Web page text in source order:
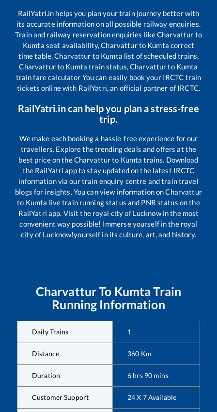
RailYatri.in helps you plan your train journey better with
its accurate information on all possible railway enquiries.
Train and railway reservation enquiries likeCharvattur to
Kumta seat availability,Charvatturto Kumta correct
time table,Charvattur to Kumta list of scheduled trains,
Charvatturto Kumta train status,Charvatturto Kumta
train fare calculator You can easily book your IRCTC train
tickets online with RailYatri, an official partner of IRCTC.
RailYatri.in can help you plan a stress-free
trip.
We make each booking a hassle-free experience for our
travellers. Explore the trending deals and offers at the
best price on theCharvatturto Kumta trains. Download
the RailYatri app to stay updated on the latest IRCTC
information via our train enquiry centre and train travel
blogs for insights. You can view information onCharvattur
to Kumta live train running status and PNR status on the
RailYatri app. Visit the royal city of Lucknow in the most
convenient way possible! Immerse yourself in the royal
city of Lucknow!yourself in its culture, art, and history.
CharvatturTo Kumta Train
Running Information
Daily Trains 1
Distance 360 Km
Duration 6 hrs 90 mins
Customer Support 24 X 7 Available